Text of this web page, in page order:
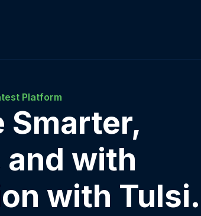
Platform
Smarter,
and with
with Tulsi.